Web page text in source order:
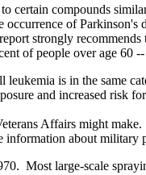
certain compounds
of Parkinson's
strongly
of people over age 60
is in the same
and increased risk
Affairs might
about military
Most large-scale